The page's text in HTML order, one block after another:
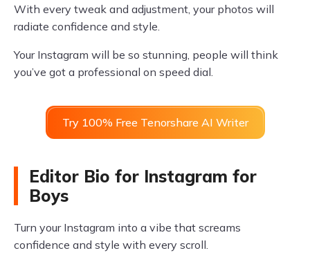
With every tweak and adjustment, your photos will
radiate confidence and style.
Your Instagram will be so stunning, people will think
you’ve got a professional on speed dial.
Try 100% Free Tenorshare AI Writer
Editor Bio for Instagram for
Boys
Turn your Instagram into a vibe that screams
confidence and style with every scroll.